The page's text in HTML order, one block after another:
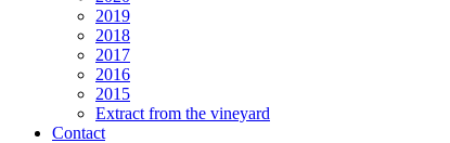
2019
2018
2017
2016
2015
Extract from the vineyard
Contact